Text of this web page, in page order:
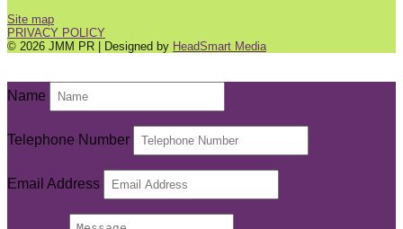
Site map
PRIVACY POLICY
© 2026 JMM PR | Designed by HeadSmart Media
Name
Telephone Number
Email Address